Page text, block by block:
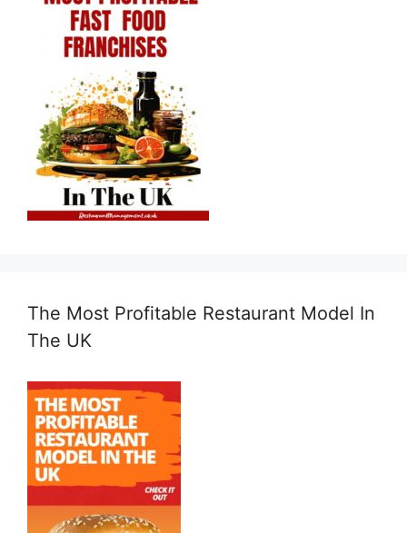
The Most Profitable Restaurant Model In
The UK